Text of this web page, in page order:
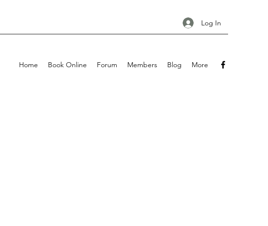
Log In
Home Book Online Forum Members Blog More